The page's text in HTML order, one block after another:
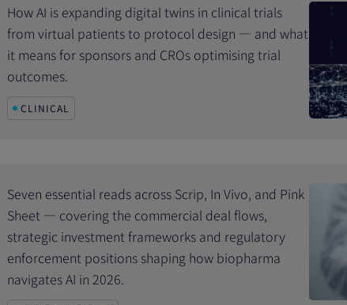
How AI is expanding digital twins in clinical trials
from virtual patients to protocol design — and what
it means for sponsors and CROs optimising trial
outcomes.
CLINICAL
Seven essential reads across Scrip, In Vivo, and Pink
Sheet — covering the commercial deal flows,
strategic investment frameworks and regulatory
enforcement positions shaping how biopharma
navigates AI in 2026.